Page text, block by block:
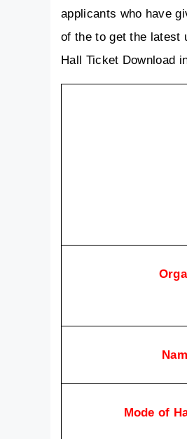
applicants who have
of the to get the latest
Hall Ticket Download
Mode of